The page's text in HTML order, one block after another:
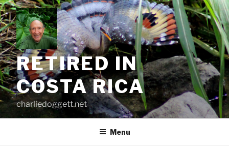
Skip
to
content
RETIRED IN
COSTA RICA
charliedoggett.net
Menu